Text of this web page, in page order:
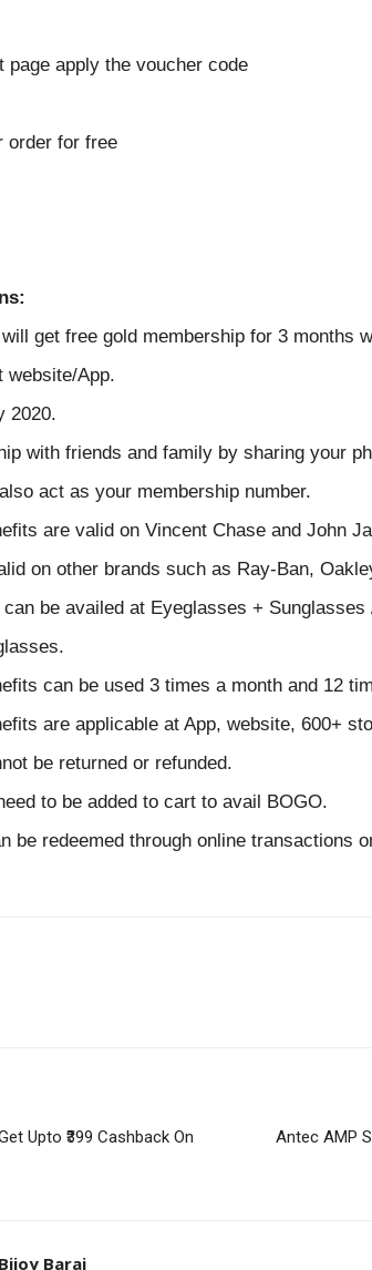
page apply the voucher code
order for free
get free gold membership for 3 months
website/App.
2020.
with friends and family by sharing your
act as your membership number.
are valid on Vincent Chase and John
on other brands such as Ray-Ban,
be availed at Eyeglasses +
can be used 3 times a month and 12
are applicable at App, website, 600+
be returned or refunded.
to be added to cart to avail BOGO.
be redeemed through online transactions
Upto ₹399 Cashback On
Antec AMP
Bijoy Barai